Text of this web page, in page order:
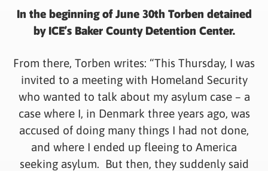
In the beginning of June 30th Torben detained
by ICE’s Baker County Detention Center.
From there, Torben writes: “This Thursday, I was
invited to a meeting with Homeland Security
who wanted to talk about my asylum case – a
case where I, in Denmark three years ago, was
accused of doing many things I had not done,
and where I ended up fleeing to America
seeking asylum. But then, they suddenly said